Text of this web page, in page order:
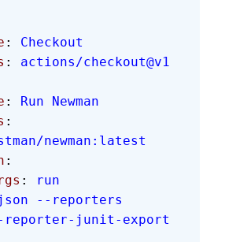
: Checkout
: actions/checkout@v1
: Run Newman
:
newman:latest
:
args
:
run
--reporters
junit-export